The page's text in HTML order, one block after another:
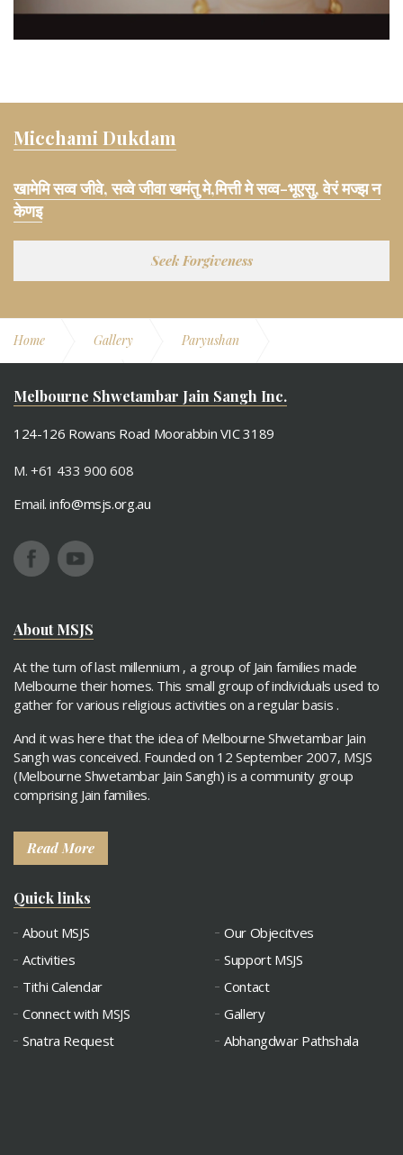
Micchami Dukdam
खामेमि सव्व जीवे, सव्वे जीवा खमंतु मे,मित्ती मे सव्व-भूएसु, वेरं मज्झ न
केणइ
Seek Forgiveness
Home Gallery Paryushan
Melbourne Shwetambar Jain Sangh Inc.
124-126 Rowans Road Moorabbin VIC 3189
M. +61 433 900 608
Email.info@msjs.org.au
About MSJS
At the turn of last millennium , a group of Jain families made
Melbourne their homes. This small group of individuals used to
gather for various religious activities on a regular basis .
And it was here that the idea of Melbourne Shwetambar Jain
Sangh was conceived. Founded on 12 September 2007, MSJS
(Melbourne Shwetambar Jain Sangh) is a community group
comprising Jain families.
Read More
Quick links
About MSJS
Our Objecitves
Activities
Support MSJS
Tithi Calendar
Contact
Connect with MSJS
Gallery
Snatra Request
Abhangdwar Pathshala